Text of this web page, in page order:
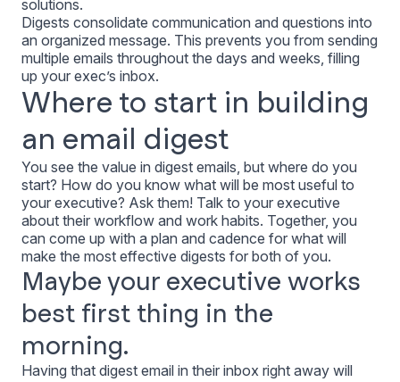
solutions.
Digests consolidate communication and questions into
an organized message. This prevents you from sending
multiple emails throughout the days and weeks, filling
up your exec’s inbox.
Where to start in building
an email digest
You see the value in digest emails, but where do you
start? How do you know what will be most useful to
your executive? Ask them! Talk to your executive
about their workflow and work habits. Together, you
can come up with a plan and cadence for what will
make the most effective digests for both of you.
Maybe your executive works
best first thing in the
morning.
Having that digest email in their inbox right away will